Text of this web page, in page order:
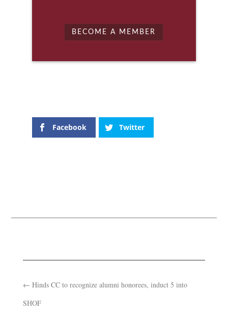
BECOME A MEMBER
Facebook Twitter
← Hinds CC to recognize alumni honorees, induct 5 into
SHOF